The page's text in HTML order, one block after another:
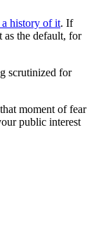
a history of it. If
as the default, for
scrutinized for
moment of fear
public interest